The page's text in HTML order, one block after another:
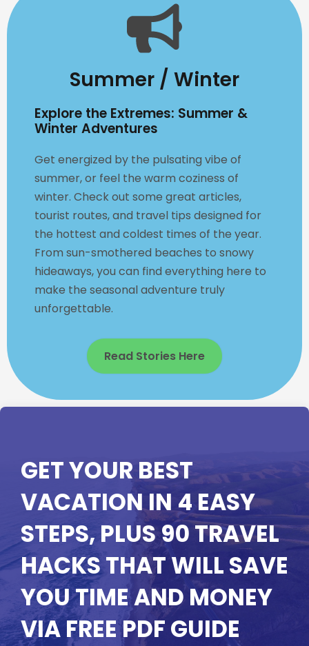
Summer / Winter
Explore the Extremes: Summer &
Winter Adventures
Get energized by the pulsating vibe of
summer, or feel the warm coziness of
winter. Check out some great articles,
tourist routes, and travel tips designed for
the hottest and coldest times of the year.
From sun-smothered beaches to snowy
hideaways, you can find everything here to
make the seasonal adventure truly
unforgettable.
Read Stories Here
GET YOUR BEST
VACATION IN 4 EASY
STEPS, PLUS 90 TRAVEL
HACKS THAT WILL SAVE
YOU TIME AND MONEY
VIA FREE PDF GUIDE